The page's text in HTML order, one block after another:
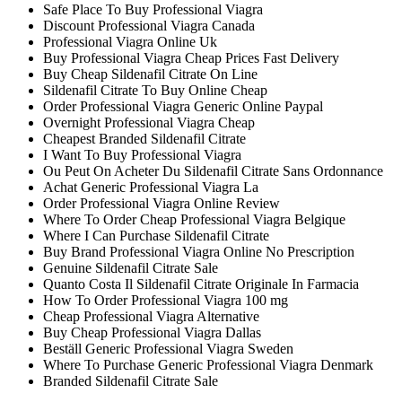
Safe Place To Buy Professional Viagra
Discount Professional Viagra Canada
Professional Viagra Online Uk
Buy Professional Viagra Cheap Prices Fast Delivery
Buy Cheap Sildenafil Citrate On Line
Sildenafil Citrate To Buy Online Cheap
Order Professional Viagra Generic Online Paypal
Overnight Professional Viagra Cheap
Cheapest Branded Sildenafil Citrate
I Want To Buy Professional Viagra
Ou Peut On Acheter Du Sildenafil Citrate Sans Ordonnance
Achat Generic Professional Viagra La
Order Professional Viagra Online Review
Where To Order Cheap Professional Viagra Belgique
Where I Can Purchase Sildenafil Citrate
Buy Brand Professional Viagra Online No Prescription
Genuine Sildenafil Citrate Sale
Quanto Costa Il Sildenafil Citrate Originale In Farmacia
How To Order Professional Viagra 100 mg
Cheap Professional Viagra Alternative
Buy Cheap Professional Viagra Dallas
Beställ Generic Professional Viagra Sweden
Where To Purchase Generic Professional Viagra Denmark
Branded Sildenafil Citrate Sale